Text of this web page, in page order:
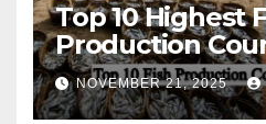
Top 10 Highest
Production
World
NOVEMBER 21, 2025